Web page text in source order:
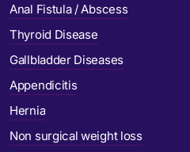
Anal Fistula / Abscess
Thyroid Disease
Gallbladder Diseases
Appendicitis
Hernia
Non surgical weight loss